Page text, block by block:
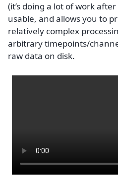
(it’s doing a lot of work
usable, and allows you to
relatively complex
arbitrary timepoints/
raw data on disk.